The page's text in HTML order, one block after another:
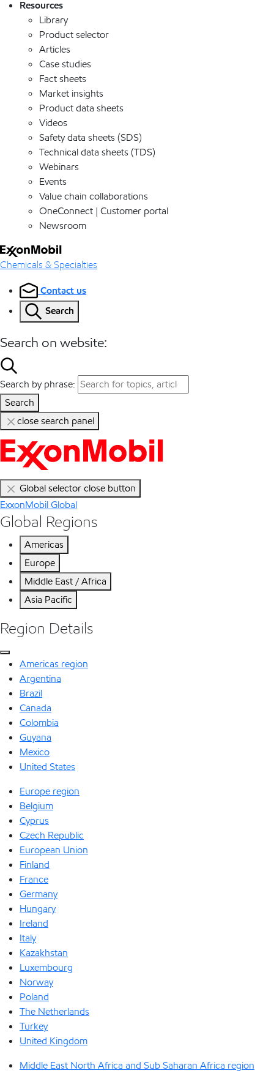
Resources
Library
Product selector
Articles
Case studies
Fact sheets
Market insights
Product data sheets
Videos
Safety data sheets (SDS)
Technical data sheets (TDS)
Webinars
Events
Value chain collaborations
OneConnect | Customer portal
Newsroom
Chemicals & Specialties
Contact us
Search
Search on website:
Search by phrase:
Search
close search panel
Global selector close button
ExxonMobil Global
Global Regions
Americas
Europe
Middle East / Africa
Asia Pacific
Region Details
Americas region
Argentina
Brazil
Canada
Colombia
Guyana
Mexico
United States
Europe region
Belgium
Cyprus
Czech Republic
European Union
Finland
France
Germany
Hungary
Ireland
Italy
Kazakhstan
Luxembourg
Norway
Poland
The Netherlands
Turkey
United Kingdom
Middle East North Africa and Sub Saharan Africa region